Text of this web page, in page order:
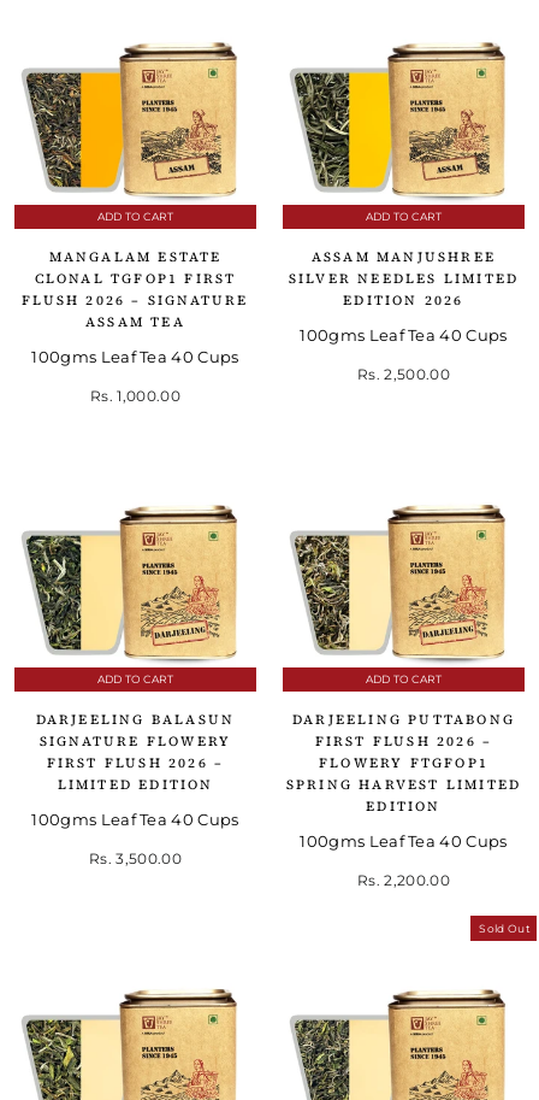
ADD TO CART
MANGALAM ESTATE
CLONAL TGFOP1 FIRST
FLUSH 2026 – SIGNATURE
ASSAM TEA
100gms Leaf Tea 40 Cups
Rs. 1,000.00
ADD TO CART
ASSAM MANJUSHREE
SILVER NEEDLES LIMITED
EDITION 2026
100gms Leaf Tea 40 Cups
Rs. 2,500.00
ADD TO CART
DARJEELING BALASUN
SIGNATURE FLOWERY
FIRST FLUSH 2026 –
LIMITED EDITION
100gms Leaf Tea 40 Cups
Rs. 3,500.00
ADD TO CART
DARJEELING PUTTABONG
FIRST FLUSH 2026 –
FLOWERY FTGFOP1
SPRING HARVEST LIMITED
EDITION
100gms Leaf Tea 40 Cups
Rs. 2,200.00
Sold Out